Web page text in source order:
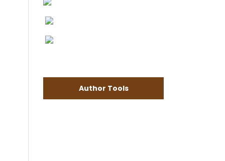
Author Tools